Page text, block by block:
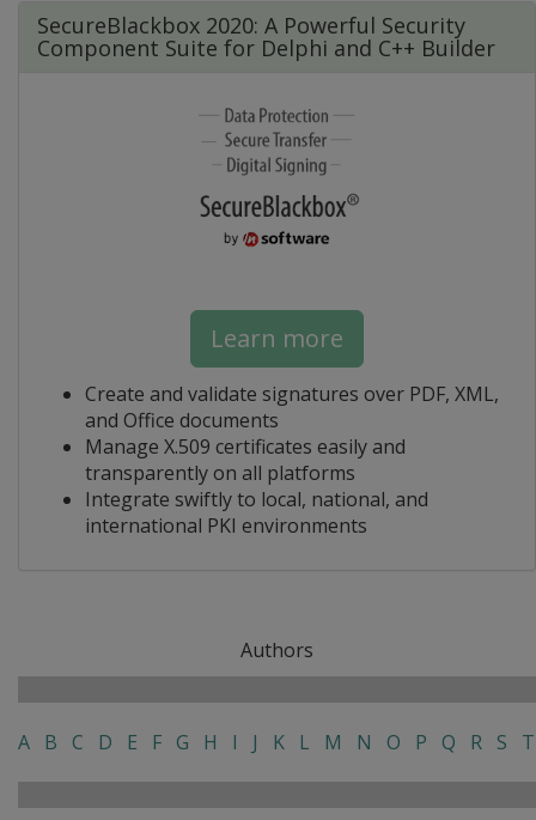
SecureBlackbox 2020: A Powerful Security
Component Suite for Delphi and C++ Builder
Learn more
Create and validate signatures over PDF, XML,
and Office documents
Manage X.509 certificates easily and
transparently on all platforms
Integrate swiftly to local, national, and
international PKI environments
Authors
A B C D E F G H I J K L M N O P Q R S T